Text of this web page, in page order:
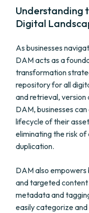
Understanding
Digital
As businesses
DAM acts as a
transformation
repository for all
and retrieval,
DAM, businesses
lifecycle of their
eliminating the risk
duplication.
DAM also empowers
and targeted content
metadata and
easily categorize